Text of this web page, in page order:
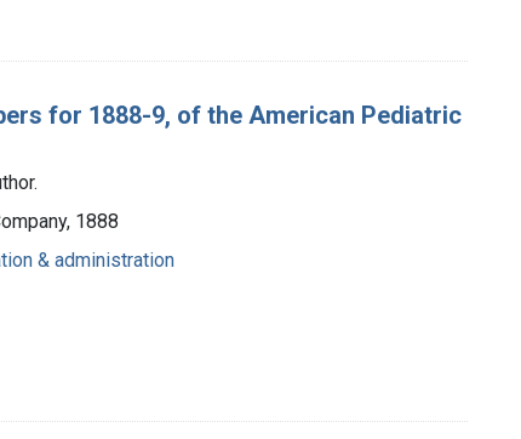
for 1888-9, of the American Pediatric
1888
& administration